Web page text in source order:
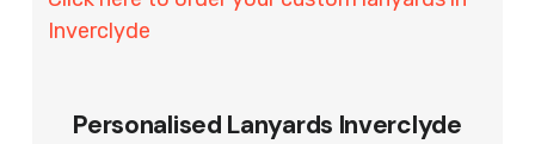
Inverclyde
Personalised Lanyards Inverclyde